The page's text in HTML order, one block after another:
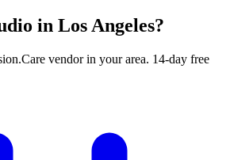
in Los Angeles?
vendor in your area. 14-day free